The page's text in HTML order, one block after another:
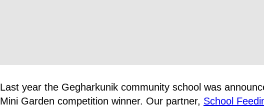
Last year the Gegharkunik community school was
Mini Garden competition winner. Our partner, School